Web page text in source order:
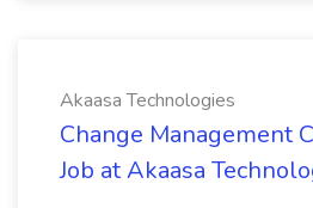
Akaasa Technologies
Change Management
Job at Akaasa